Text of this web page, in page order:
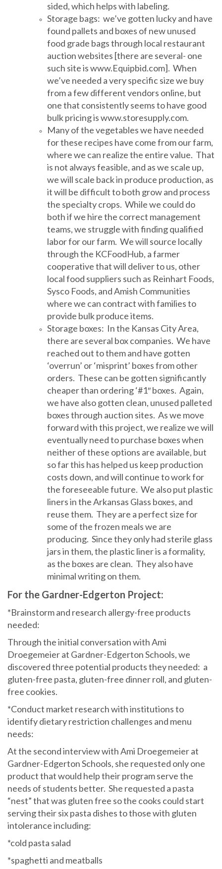
sided, which helps with labeling.
Storage bags: we’ve gotten lucky and have
found pallets and boxes of new unused
food grade bags through local restaurant
auction websites [there are several- one
such site is www.Equipbid.com]. When
we’ve needed a very specific size we buy
from a few different vendors online, but
one that consistently seems to have good
bulk pricing is www.storesupply.com.
Many of the vegetables we have needed
for these recipes have come from our farm,
where we can realize the entire value. That
is not always feasible, and as we scale up,
we will scale back in produce production, as
it will be difficult to both grow and process
the specialty crops. While we could do
both if we hire the correct management
teams, we struggle with finding qualified
labor for our farm. We will source locally
through the KCFoodHub, a farmer
cooperative that will deliver to us, other
local food suppliers such as Reinhart Foods,
Sysco Foods, and Amish Communities
where we can contract with families to
provide bulk produce items.
Storage boxes: In the Kansas City Area,
there are several box companies. We have
reached out to them and have gotten
‘overrun’ or ‘misprint’ boxes from other
orders. These can be gotten significantly
cheaper than ordering ‘#1″ boxes. Again,
we have also gotten clean, unused palleted
boxes through auction sites. As we move
forward with this project, we realize we will
eventually need to purchase boxes when
neither of these options are available, but
so far this has helped us keep production
costs down, and will continue to work for
the foreseeable future. We also put plastic
liners in the Arkansas Glass boxes, and
reuse them. They are a perfect size for
some of the frozen meals we are
producing. Since they only had sterile glass
jars in them, the plastic liner is a formality,
as the boxes are clean. They also have
minimal writing on them.
For the Gardner-Edgerton Project:
*Brainstorm and research allergy-free products
needed:
Through the initial conversation with Ami
Droegemeier at Gardner-Edgerton Schools, we
discovered three potential products they needed: a
gluten-free pasta, gluten-free dinner roll, and gluten-
free cookies.
*Conduct market research with institutions to
identify dietary restriction challenges and menu
needs:
At the second interview with Ami Droegemeier at
Gardner-Edgerton Schools, she requested only one
product that would help their program serve the
needs of students better. She requested a pasta
“nest” that was gluten free so the cooks could start
serving their six pasta dishes to those with gluten
intolerance including:
*cold pasta salad
*spaghetti and meatballs